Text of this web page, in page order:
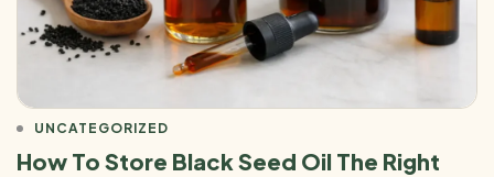
UNCATEGORIZED
How To Store Black Seed Oil The Right